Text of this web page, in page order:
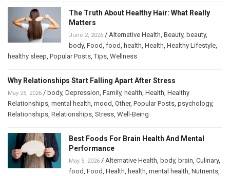
The Truth About Healthy Hair: What Really
Matters
June 2, 2026 / Alternative Health, Beauty, beauty,
body, Food, food, health, Health, Healthy Lifestyle,
healthy sleep, Popular Posts,Tips, Wellness
Why Relationships Start Falling Apart After Stress
May 25, 2026 / body, Depression, Family, health, Health, Healthy
Relationships, mental health, mood, Other, Popular Posts, psychology,
Relationships, Relationships, Stress, Well-Being
Best Foods For Brain Health And Mental
Performance
May 5, 2026 / Alternative Health, body, brain, Culinary,
food, Food, Health, health, mental health, Nutrients,